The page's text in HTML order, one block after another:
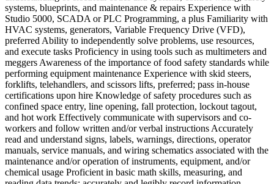
systems, blueprints, and maintenance & repairs Experience with
Studio 5000, SCADA or PLC Programming, a plus Familiarity with
HVAC systems, generators, Variable Frequency Drive (VFD),
preferred Ability to independently solve problems, use resources,
and execute tasks Proficiency in using tools such as multimeters and
meggers Awareness of the importance of food safety standards while
performing equipment maintenance Experience with skid steers,
forklifts, telehandlers, and scissors lifts, preferred; pass in-house
certifications upon hire Knowledge of safety procedures such as
confined space entry, line opening, fall protection, lockout tagout,
and hot work Effectively communicate with supervisors and co-
workers and follow written and/or verbal instructions Accurately
read and understand signs, labels, warnings, directions, operator
manuals, service manuals, and wiring schematics associated with the
maintenance and/or operation of instruments, equipment, and/or
chemical usage Proficient in basic math skills, measuring, and